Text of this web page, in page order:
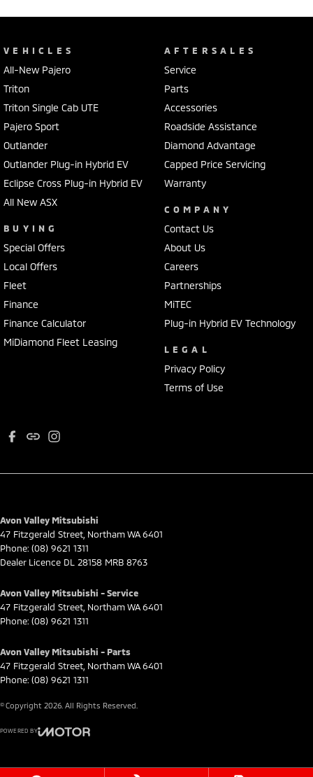
VEHICLES
All-New Pajero
Triton
Triton Single Cab UTE
Pajero Sport
Outlander
Outlander Plug-in Hybrid EV
Eclipse Cross Plug-in Hybrid EV
All New ASX
BUYING
Special Offers
Local Offers
Fleet
Finance
Finance Calculator
MiDiamond Fleet Leasing
AFTERSALES
Service
Parts
Accessories
Roadside Assistance
Diamond Advantage
Capped Price Servicing
Warranty
COMPANY
Contact Us
About Us
Careers
Partnerships
MiTEC
Plug-in Hybrid EV Technology
LEGAL
Privacy Policy
Terms of Use
Avon Valley Mitsubishi
47 Fitzgerald Street NorthamWA6401
Phone: (08) 9621 1311
Dealer Licence DL 28158 MRB 8763
Avon Valley Mitsubishi - Service
47 Fitzgerald Street NorthamWA6401
Phone: (08) 9621 1311
Avon Valley Mitsubishi - Parts
47 Fitzgerald Street NorthamWA6401
Phone: (08) 9621 1311
© Copyright 2026 . All Rights Reserved.
POWERED BY